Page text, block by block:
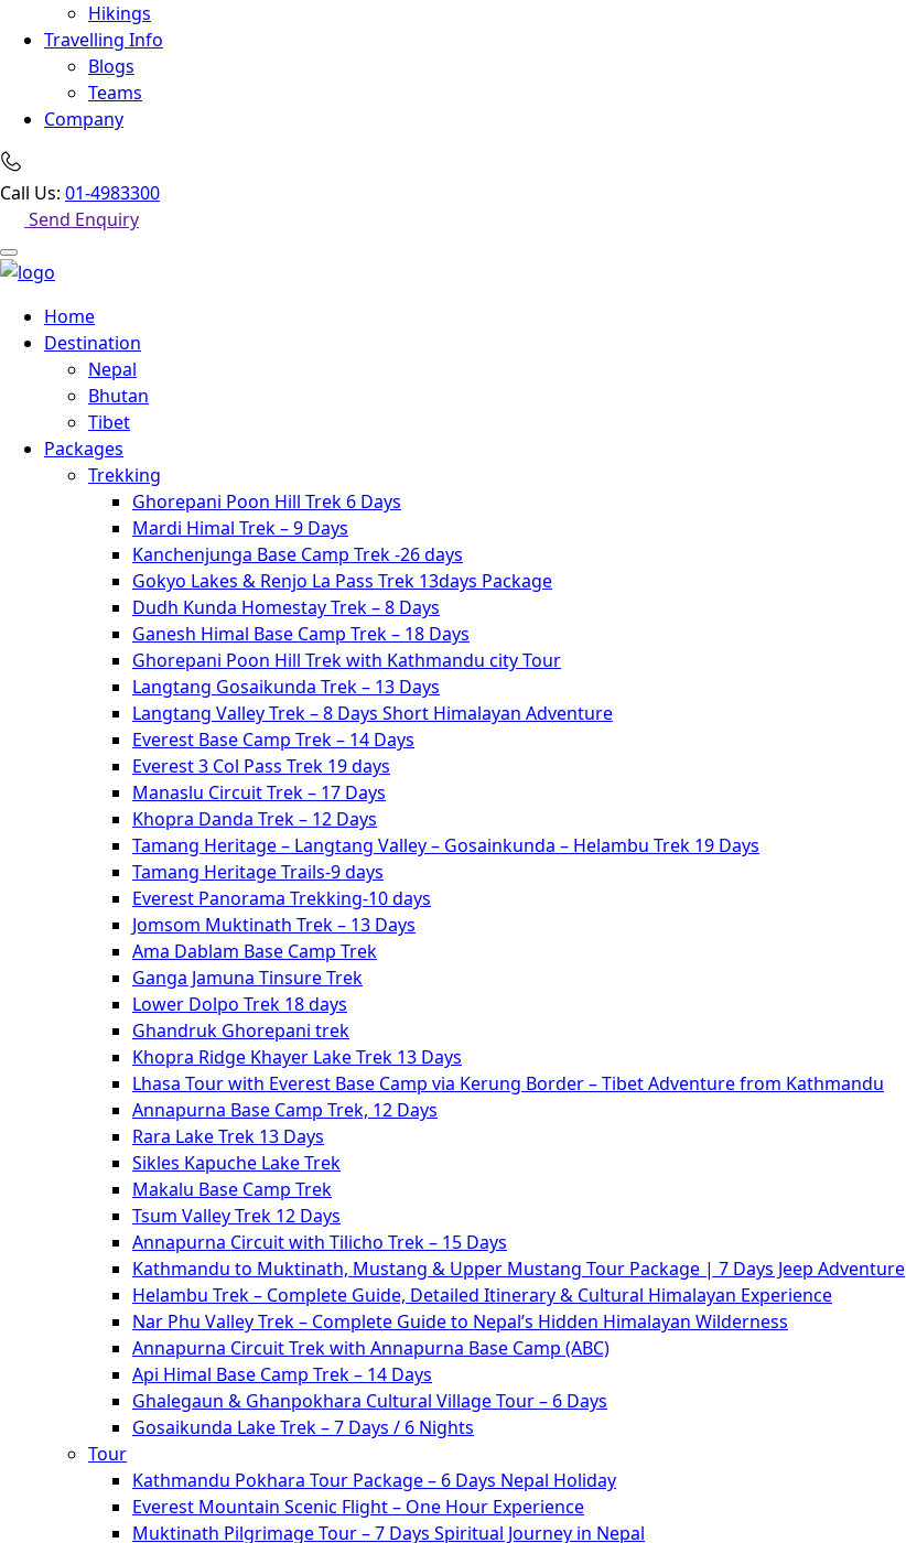
Hikings
Travelling Info
Blogs
Teams
Company
Call Us: 01-4983300
Send Enquiry
Home
Destination
Nepal
Bhutan
Tibet
Packages
Trekking
Ghorepani Poon Hill Trek 6 Days
Mardi Himal Trek – 9 Days
Kanchenjunga Base Camp Trek -26 days
Gokyo Lakes & Renjo La Pass Trek 13days Package
Dudh Kunda Homestay Trek – 8 Days
Ganesh Himal Base Camp Trek – 18 Days
Ghorepani Poon Hill Trek with Kathmandu city Tour
Langtang Gosaikunda Trek – 13 Days
Langtang Valley Trek – 8 Days Short Himalayan Adventure
Everest Base Camp Trek – 14 Days
Everest 3 Col Pass Trek 19 days
Manaslu Circuit Trek – 17 Days
Khopra Danda Trek – 12 Days
Tamang Heritage – Langtang Valley – Gosainkunda – Helambu Trek 19 Days
Tamang Heritage Trails-9 days
Everest Panorama Trekking-10 days
Jomsom Muktinath Trek – 13 Days
Ama Dablam Base Camp Trek
Ganga Jamuna Tinsure Trek
Lower Dolpo Trek 18 days
Ghandruk Ghorepani trek
Khopra Ridge Khayer Lake Trek 13 Days
Lhasa Tour with Everest Base Camp via Kerung Border – Tibet Adventure from Kathmandu
Annapurna Base Camp Trek, 12 Days
Rara Lake Trek 13 Days
Sikles Kapuche Lake Trek
Makalu Base Camp Trek
Tsum Valley Trek 12 Days
Annapurna Circuit with Tilicho Trek – 15 Days
Kathmandu to Muktinath, Mustang & Upper Mustang Tour Package | 7 Days Jeep Adventure
Helambu Trek – Complete Guide, Detailed Itinerary & Cultural Himalayan Experience
Nar Phu Valley Trek – Complete Guide to Nepal’s Hidden Himalayan Wilderness
Annapurna Circuit Trek with Annapurna Base Camp (ABC)
Api Himal Base Camp Trek – 14 Days
Ghalegaun & Ghanpokhara Cultural Village Tour – 6 Days
Gosaikunda Lake Trek – 7 Days / 6 Nights
Tour
Kathmandu Pokhara Tour Package – 6 Days Nepal Holiday
Everest Mountain Scenic Flight – One Hour Experience
Muktinath Pilgrimage Tour – 7 Days Spiritual Journey in Nepal